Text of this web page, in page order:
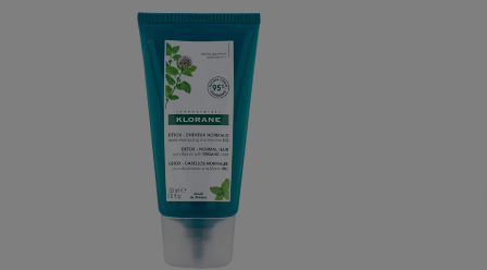
Conditioner
with
Organic
Mint
-
All
hair
types